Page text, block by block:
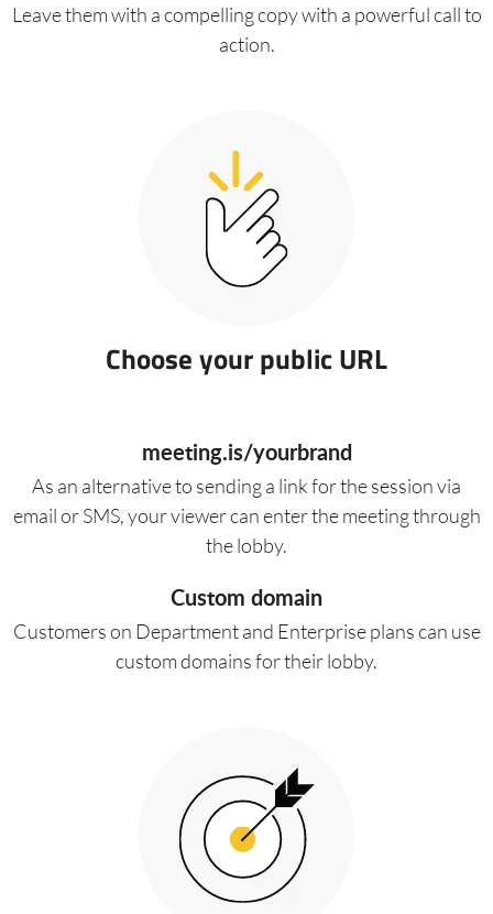
Leave them with a compelling copy with a powerful call to
action.
Choose your public URL
meeting.is/yourbrand
As an alternative to sending a link for the session via
email or SMS, your viewer can enter the meeting through
the lobby.
Custom domain
Customers on Department and Enterprise plans can use
custom domains for their lobby.